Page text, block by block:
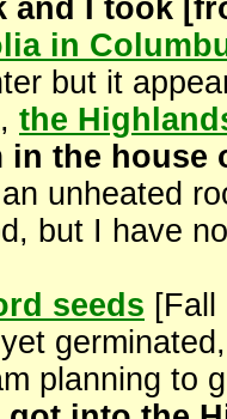
and I took
in
but it
the
in the house
unheated
but I have
seeds
planning to